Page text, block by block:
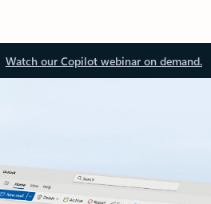
Watch our Copilot webinar on demand.